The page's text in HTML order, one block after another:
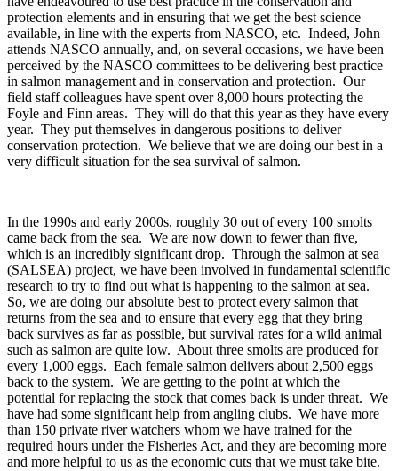
protection elements and in ensuring that we get the best science
available, in line with the experts from NASCO, etc. Indeed, John
attends NASCO annually, and, on several occasions, we have been
perceived by the NASCO committees to be delivering best practice
in salmon management and in conservation and protection. Our
field staff colleagues have spent over 8,000 hours protecting the
Foyle and Finn areas. They will do that this year as they have every
year. They put themselves in dangerous positions to deliver
conservation protection. We believe that we are doing our best in a
very difficult situation for the sea survival of salmon.
In the 1990s and early 2000s, roughly 30 out of every 100 smolts
came back from the sea. We are now down to fewer than five,
which is an incredibly significant drop. Through the salmon at sea
(SALSEA) project, we have been involved in fundamental scientific
research to try to find out what is happening to the salmon at sea.
So, we are doing our absolute best to protect every salmon that
returns from the sea and to ensure that every egg that they bring
back survives as far as possible, but survival rates for a wild animal
such as salmon are quite low. About three smolts are produced for
every 1,000 eggs. Each female salmon delivers about 2,500 eggs
back to the system. We are getting to the point at which the
potential for replacing the stock that comes back is under threat. We
have had some significant help from angling clubs. We have more
than 150 private river watchers whom we have trained for the
required hours under the Fisheries Act, and they are becoming more
and more helpful to us as the economic cuts that we must take bite.